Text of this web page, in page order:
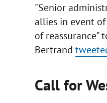
"Senior
allies in event
of reassurance"
Bertrand
Call for